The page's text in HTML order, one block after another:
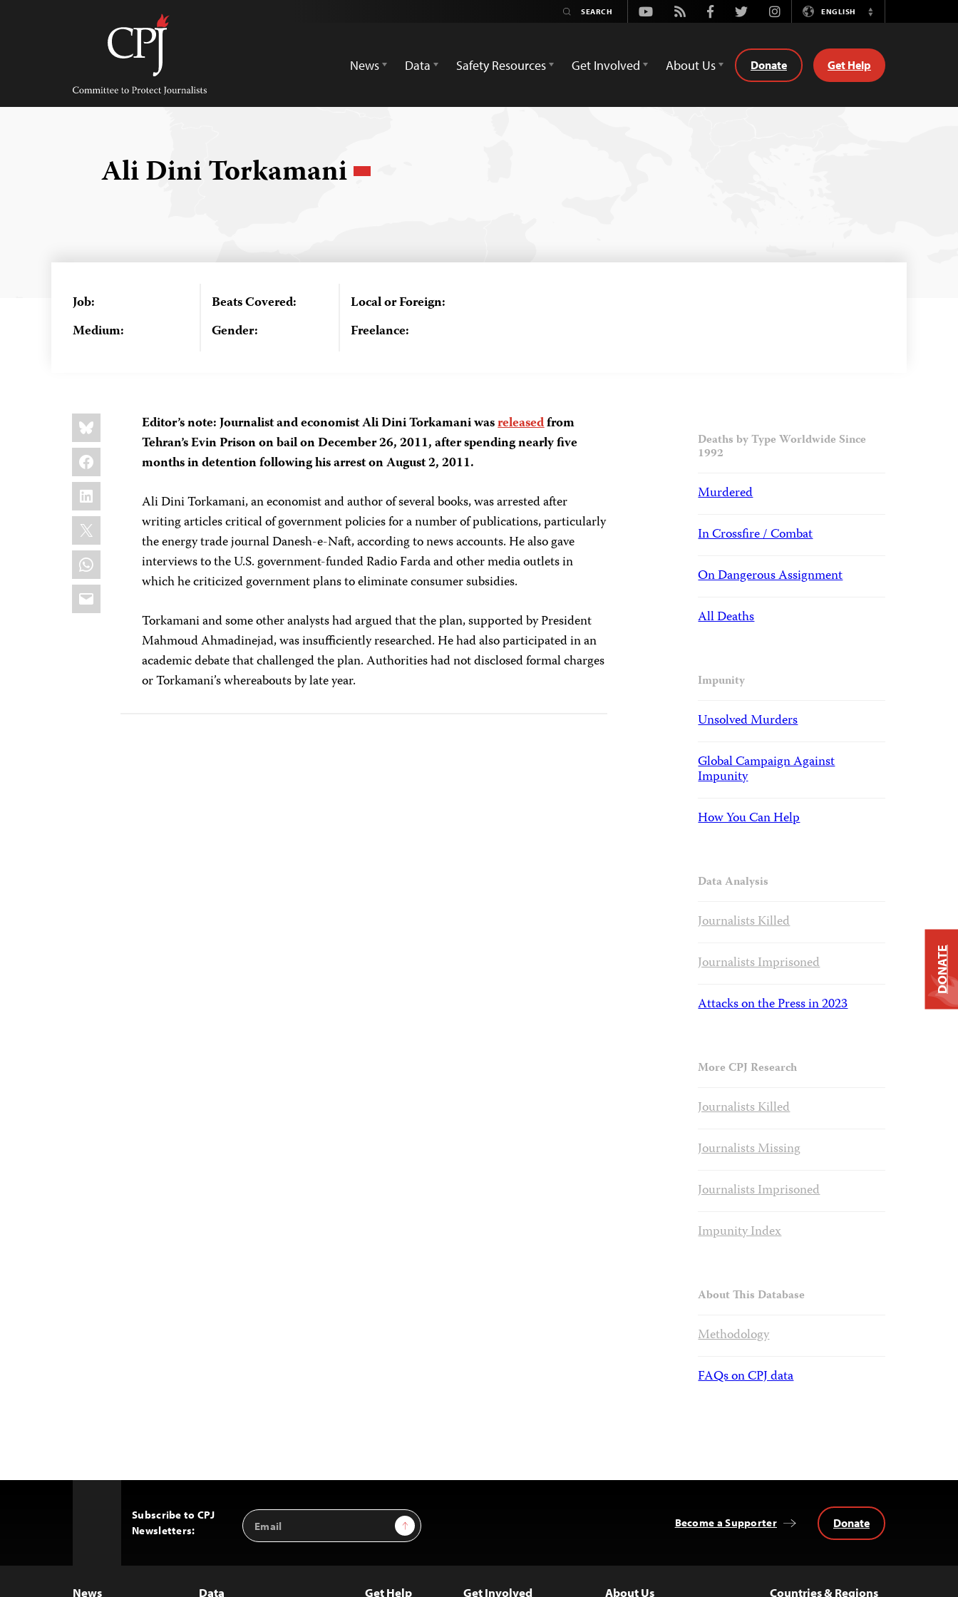
Committee
Protect
Journalists
Youtube
Rss FacebookTwitterInstagramENGLISH
Switch
News
Data Safety Resources Get Involved About Us Donate Get Help
Ali Dini Torkamani
Job:
Medium:
Beats Covered:
Gender:
Local or Foreign:
Freelance:
Share
this:
Bluesky
Facebook
LinkedIn
X
WhatsApp
Email
Editor’s note: Journalist and economist Ali Dini Torkamani wasreleasedfrom
Tehran’s Evin Prison on bail on December 26, 2011, after spending nearly five
months in detention following his arrest on August 2, 2011.
Ali Dini Torkamani, an economist and author of several books, was arrested after
writing articles critical of government policies for a number of publications, particularly
the energy trade journal Danesh-e-Naft, according to news accounts. He also gave
interviews to the U.S. government-funded Radio Farda and other media outlets in
which he criticized government plans to eliminate consumer subsidies.
Torkamani and some other analysts had argued that the plan, supported by President
Mahmoud Ahmadinejad, was insufficiently researched. He had also participated in an
academic debate that challenged the plan. Authorities had not disclosed formal charges
or Torkamani’s whereabouts by late year.
Deaths by Type Worldwide Since
1992
Murdered
In Crossfire / Combat
On Dangerous Assignment
All Deaths
Impunity
Unsolved Murders
Global Campaign Against
Impunity
How You Can Help
Data Analysis
Journalists Killed
Journalists Imprisoned
Attacks on the Press in 2023
More CPJ Research
Journalists Killed
Journalists Missing
Journalists Imprisoned
Impunity Index
About This Database
Methodology
FAQs on CPJ data
Subscribe to CPJ
Newsletters:
Email
Address
Sign Up Become a Supporter Donate
News Data Get Help Get Involved About Us Countries & Regions
DONATE